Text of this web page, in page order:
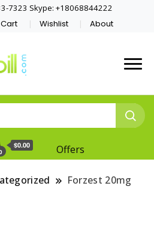
7323 Skype: +18068844222
Cart Wishlist About
$0.00 Offers
Forzest 20mg